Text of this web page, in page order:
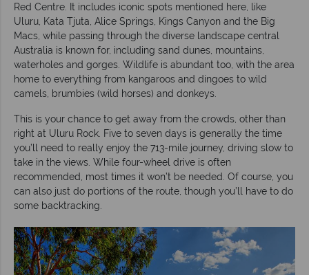
Red Centre. It includes iconic spots mentioned here, like
Uluru, Kata Tjuta, Alice Springs, Kings Canyon and the Big
Macs, while passing through the diverse landscape central
Australia is known for, including sand dunes, mountains,
waterholes and gorges. Wildlife is abundant too, with the area
home to everything from kangaroos and dingoes to wild
camels, brumbies (wild horses) and donkeys.
This is your chance to get away from the crowds, other than
right at Uluru Rock. Five to seven days is generally the time
you’ll need to really enjoy the 713-mile journey, driving slow to
take in the views. While four-wheel drive is often
recommended, most times it won’t be needed. Of course, you
can also just do portions of the route, though you’ll have to do
some backtracking.